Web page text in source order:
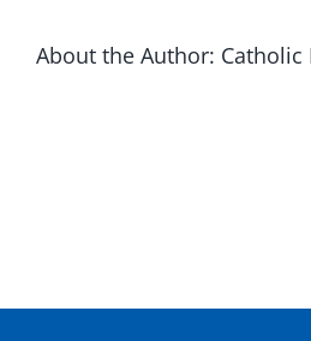
About the Author: Catholic